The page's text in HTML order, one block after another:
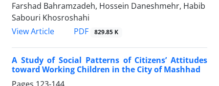
Farshad Bahramzadeh, Hossein Daneshmehr, Habib
Sabouri Khosroshahi
View Article
PDF 829.85 K
A Study of Social Patterns of Citizens’ Attitudes
toward Working Children in the City of Mashhad
Pages 123-144